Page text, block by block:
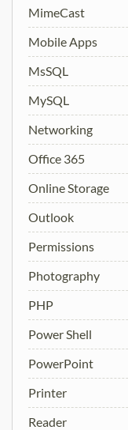
MimeCast
Mobile Apps
MsSQL
MySQL
Networking
Office 365
Online Storage
Outlook
Permissions
Photography
PHP
Power Shell
PowerPoint
Printer
Reader